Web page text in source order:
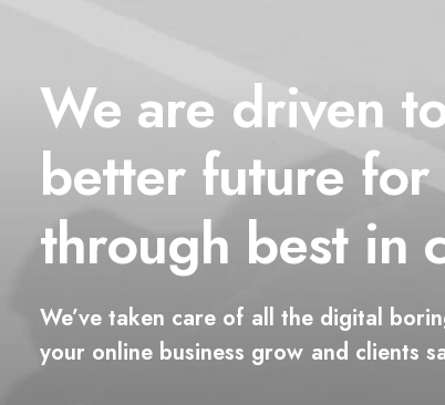
We are driven
better futurefor
through best in
We’ve taken care of all the digital
your online business grow and clients